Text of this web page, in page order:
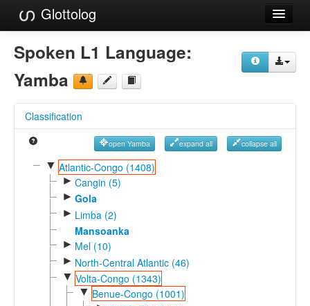
Glottolog
Languages
Families
References
Reference Search
GlottoScope
Spoken L1 Language:
Yamba
Classification
open Yamba expand all collapse all
▼ Atlantic-Congo (1408)
► Cangin (5)
► Gola
► Limba (2)
Mansoanka
► Mel (10)
► North-Central Atlantic (46)
▼ Volta-Congo (1343)
▼ Benue-Congo (1001)